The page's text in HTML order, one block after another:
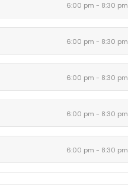
6:00 pm - 8:30 pm
6:00 pm - 8:30 pm
6:00 pm - 8:30 pm
6:00 pm - 8:30 pm
6:00 pm - 8:30 pm